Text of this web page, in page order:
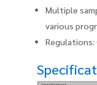
Multiple
various
Regulations: